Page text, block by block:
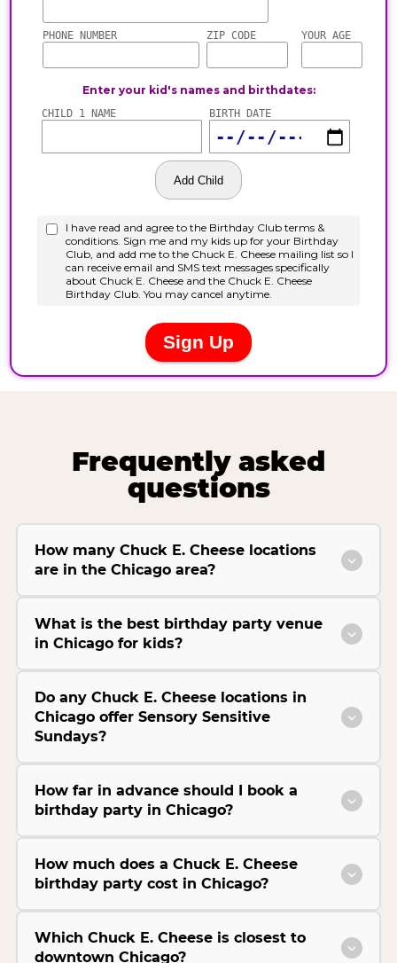
Frequently asked
questions
How many Chuck E. Cheese locations
are in the Chicago area?
What is the best birthday party venue
in Chicago for kids?
Do any Chuck E. Cheese locations in
Chicago offer Sensory Sensitive
Sundays?
How far in advance should I book a
birthday party in Chicago?
How much does a Chuck E. Cheese
birthday party cost in Chicago?
Which Chuck E. Cheese is closest to
downtown Chicago?